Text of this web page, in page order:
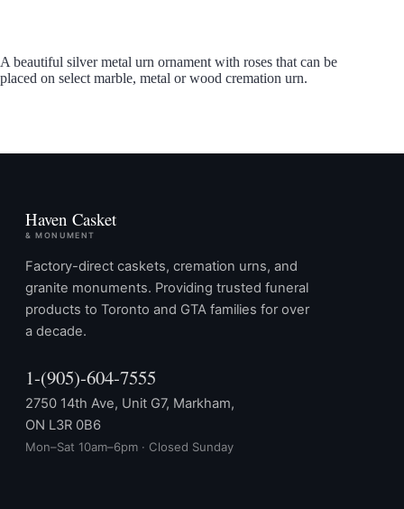
A beautiful silver metal urn ornament with roses that can be
placed on select marble, metal or wood cremation urn.
Haven Casket
& MONUMENT
Factory-direct caskets, cremation urns, and
granite monuments. Providing trusted funeral
products to Toronto and GTA families for over
a decade.
1-(905)-604-7555
2750 14th Ave, Unit G7, Markham,
ON L3R 0B6
Mon–Sat 10am–6pm · Closed Sunday